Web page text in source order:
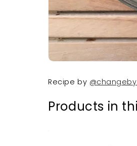
Recipe by
Products in